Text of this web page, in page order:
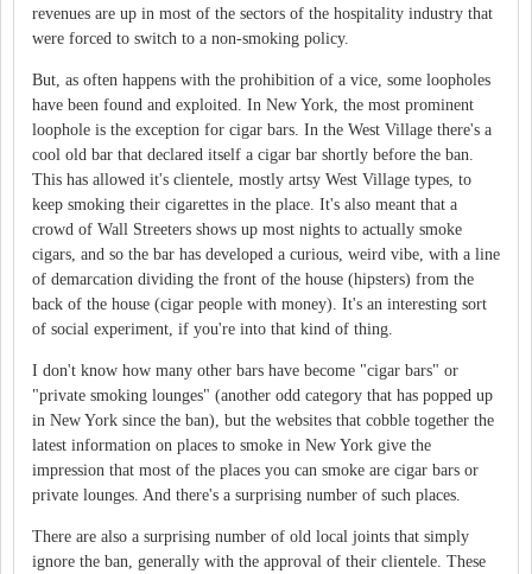
revenues are up in most of the sectors of the hospitality industry that
were forced to switch to a non-smoking policy.
But, as often happens with the prohibition of a vice, some loopholes
have been found and exploited. In New York, the most prominent
loophole is the exception for cigar bars. In the West Village there's a
cool old bar that declared itself a cigar bar shortly before the ban.
This has allowed it's clientele, mostly artsy West Village types, to
keep smoking their cigarettes in the place. It's also meant that a
crowd of Wall Streeters shows up most nights to actually smoke
cigars, and so the bar has developed a curious, weird vibe, with a line
of demarcation dividing the front of the house (hipsters) from the
back of the house (cigar people with money). It's an interesting sort
of social experiment, if you're into that kind of thing.
I don't know how many other bars have become "cigar bars" or
"private smoking lounges" (another odd category that has popped up
in New York since the ban), but the websites that cobble together the
latest information on places to smoke in New York give the
impression that most of the places you can smoke are cigar bars or
private lounges. And there's a surprising number of such places.
There are also a surprising number of old local joints that simply
ignore the ban, generally with the approval of their clientele. These